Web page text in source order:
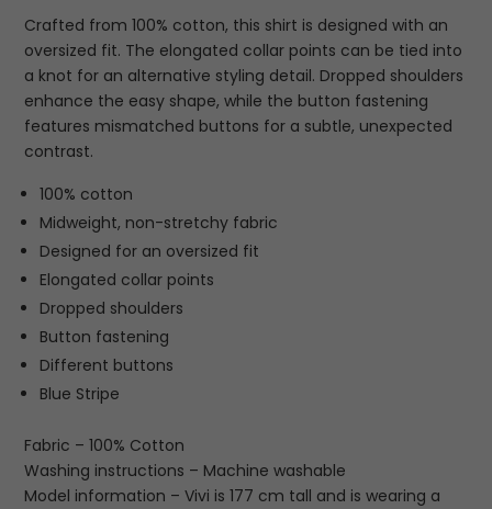
was:
€195.00.
is:
€58.50.
Crafted from 100% cotton, this shirt is designed with an
oversized fit. The elongated collar points can be tied into
a knot for an alternative styling detail. Dropped shoulders
enhance the easy shape, while the button fastening
features mismatched buttons for a subtle, unexpected
contrast.
100% cotton
Midweight, non-stretchy fabric
Designed for an oversized fit
Elongated collar points
Dropped shoulders
Button fastening
Different buttons
Blue Stripe
Fabric – 100% Cotton
Washing instructions – Machine washable
Model information – Vivi is 177 cm tall and is wearing a